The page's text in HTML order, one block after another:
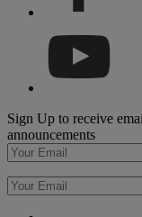
Sign Up to receive
announcements